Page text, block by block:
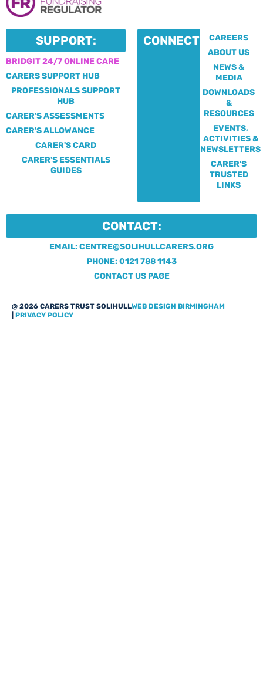
SUPPORT:
BRIDGIT 24/7 ONLINE CARE
CARERS SUPPORT HUB
PROFESSIONALS SUPPORT
HUB
CARER'S ASSESSMENTS
CARER'S ALLOWANCE
CARER'S CARD
CARER'S ESSENTIALS
GUIDES
CONNECT:
CAREERS
ABOUT US
NEWS &
MEDIA
DOWNLOADS
&
RESOURCES
EVENTS,
ACTIVITIES &
NEWSLETTERS
CARER'S
TRUSTED
LINKS
CONTACT:
EMAIL: CENTRE@SOLIHULLCARERS.ORG
PHONE: 0121 788 1143
CONTACT US PAGE
@ 2026 CARERS TRUST SOLIHULL
PRIVACY POLICY
WEB DESIGN BIRMINGHAM